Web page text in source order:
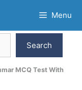
Menu
Search
MCQ Test With